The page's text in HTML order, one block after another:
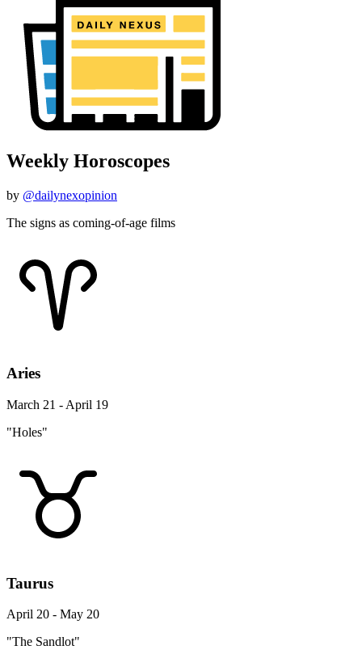
Weekly Horoscopes
by @dailynexopinion
The signs as coming-of-age films
Aries
March 21 - April 19
"Holes"
Taurus
April 20 - May 20
"The Sandlot"